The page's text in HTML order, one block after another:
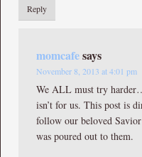
Reply
momcafesays
November 8, 2013 at 4:01 pm
We ALL must try
isn’t for us. This post is
follow our beloved
was poured out to them.